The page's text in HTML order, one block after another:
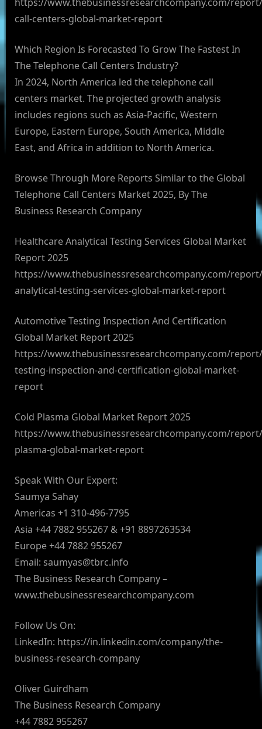
call-centers-global-market-report
Which Region Is Forecasted To Grow The Fastest In
The Telephone Call Centers Industry?
In 2024, North America led the telephone call
centers market. The projected growth analysis
includes regions such as Asia-Pacific, Western
Europe, Eastern Europe, South America, Middle
East, and Africa in addition to North America.
Browse Through More Reports Similar to the Global
Telephone Call Centers Market 2025, By The
Business Research Company
Healthcare Analytical Testing Services Global Market
Report 2025
https://www.thebusinessresearchcompany.com/
analytical-testing-services-global-market-report
Automotive Testing Inspection And Certification
Global Market Report 2025
https://www.thebusinessresearchcompany.com/
testing-inspection-and-certification-global-market-
report
Cold Plasma Global Market Report 2025
https://www.thebusinessresearchcompany.com/
plasma-global-market-report
Speak With Our Expert:
Saumya Sahay
Americas +1 310-496-7795
Asia +44 7882 955267 & +91 8897263534
Europe +44 7882 955267
Email: saumyas@tbrc.info
The Business Research Company –
www.thebusinessresearchcompany.com
Follow Us On:
LinkedIn: https://in.linkedin.com/company/the-
business-research-company
Oliver Guirdham
The Business Research Company
+44 7882 955267